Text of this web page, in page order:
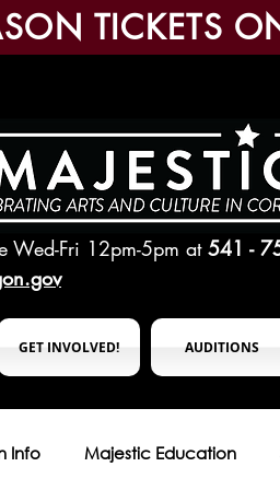
TICKETS
Wed-Fri 12pm-5pm at 541 -
GET INVOLVED! AUDITIONS
Info Majestic Education